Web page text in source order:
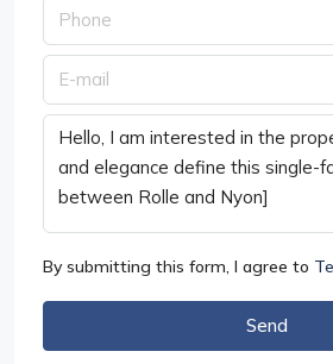
By submitting this form, I agree to
Send